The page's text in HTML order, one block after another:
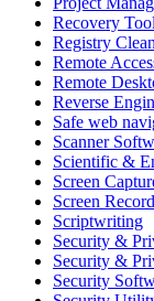
Recovery Tool
Registry
Remote
Remote
Reverse
Safe web
Scanner
Scientific &
Screen
Screen
Scriptwriting
Security &
Security &
Security